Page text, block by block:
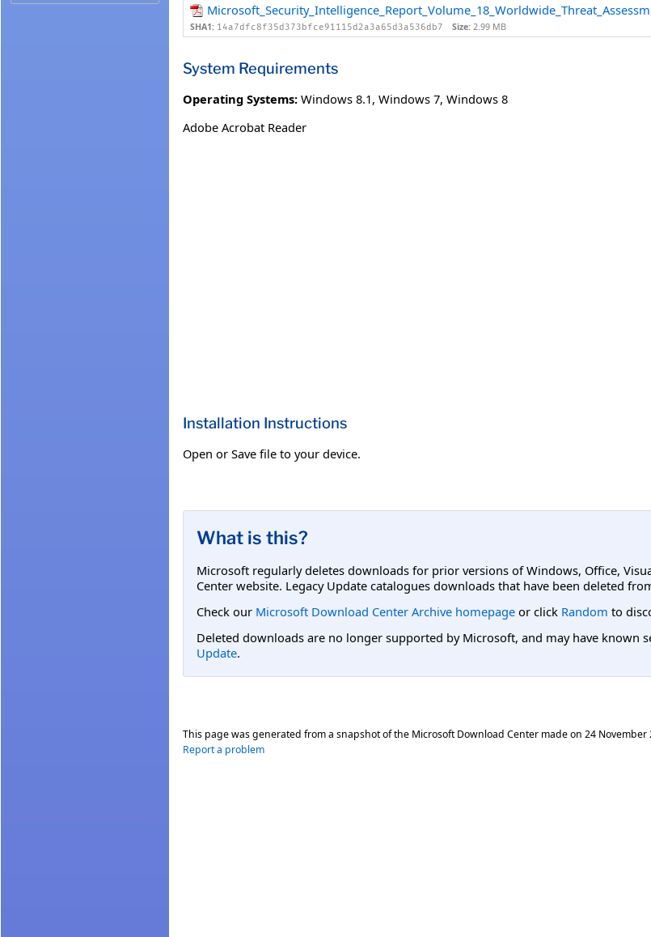
SHA1: 14a7dfc8f35d373bfce91115d2a3a65d3a536db7 Size: 2.99 MB
System Requirements
Operating Systems: Windows 8.1, Windows 7, Windows 8
Adobe Acrobat Reader
Installation Instructions
Open or Save file to your device.
What is this?
Microsoft regularly deletes downloads for prior versions of Windows, Office,
Center website. Legacy Update catalogues downloads that have been deleted
Check our Microsoft Download Center Archive homepage or click Random to
Deleted downloads are no longer supported by Microsoft, and may have known
Update.
This page was generated from a snapshot of the Microsoft Download Center made on 24 November
Report a problem